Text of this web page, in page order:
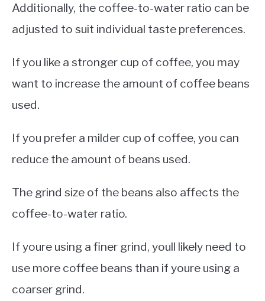
Additionally, the coffee-to-water ratio can be
adjusted to suit individual taste preferences.
If you like a stronger cup of coffee, you may
want to increase the amount of coffee beans
used.
If you prefer a milder cup of coffee, you can
reduce the amount of beans used.
The grind size of the beans also affects the
coffee-to-water ratio.
If youre using a finer grind, youll likely need to
use more coffee beans than if youre using a
coarser grind.